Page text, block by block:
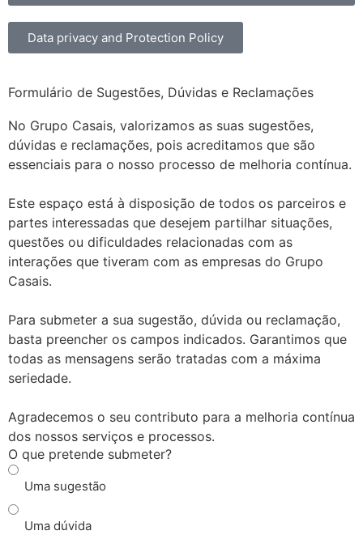
Data privacy and Protection Policy
Formulário de Sugestões, Dúvidas e Reclamações
No Grupo Casais, valorizamos as suas sugestões,
dúvidas e reclamações, pois acreditamos que são
essenciais para o nosso processo de melhoria contínua.
Este espaço está à disposição de todos os parceiros e
partes interessadas que desejem partilhar situações,
questões ou dificuldades relacionadas com as
interações que tiveram com as empresas do Grupo
Casais.
Para submeter a sua sugestão, dúvida ou reclamação,
basta preencher os campos indicados. Garantimos que
todas as mensagens serão tratadas com a máxima
seriedade.
Agradecemos o seu contributo para a melhoria contínua
dos nossos serviços e processos.
O que pretende submeter?
Uma sugestão
Uma dúvida